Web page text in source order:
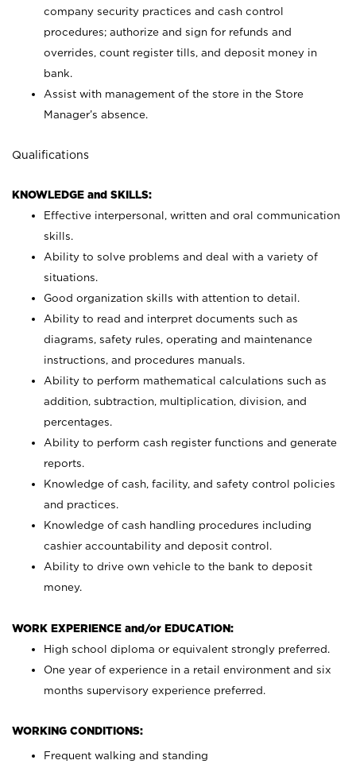
company security practices and cash control
procedures; authorize and sign for refunds and
overrides, count register tills, and deposit money in
bank.
Assist with management of the store in the Store
Manager’s absence.
Qualifications
KNOWLEDGE and SKILLS:
Effective interpersonal, written and oral communication
skills.
Ability to solve problems and deal with a variety of
situations.
Good organization skills with attention to detail.
Ability to read and interpret documents such as
diagrams, safety rules, operating and maintenance
instructions, and procedures manuals.
Ability to perform mathematical calculations such as
addition, subtraction, multiplication, division, and
percentages.
Ability to perform cash register functions and generate
reports.
Knowledge of cash, facility, and safety control policies
and practices.
Knowledge of cash handling procedures including
cashier accountability and deposit control.
Ability to drive own vehicle to the bank to deposit
money.
WORK EXPERIENCE and/or EDUCATION:
High school diploma or equivalent strongly preferred.
One year of experience in a retail environment and six
months supervisory experience preferred.
WORKING CONDITIONS:
Frequent walking and standing